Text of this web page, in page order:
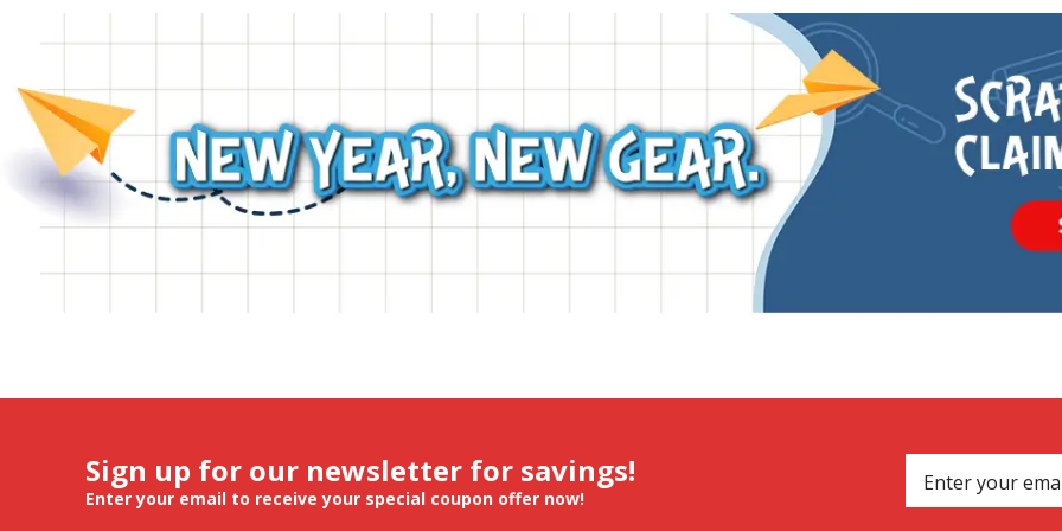
Sign up for our newsletter for savings!
Enter your email to receive your special coupon offer now!